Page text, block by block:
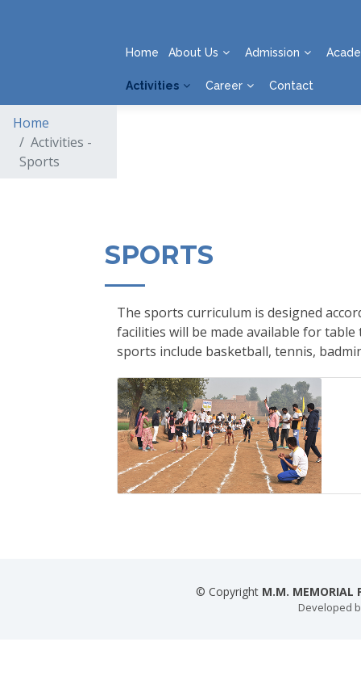
Home About Us Admission
Activities Career Contact
Home
Activities -
Sports
SPORTS
The sports curriculum is designed
facilities will be made available for
sports include basketball, tennis,
© Copyright M.M. MEMORIAL
Developed